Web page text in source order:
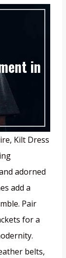
in
Kilt Dress
adorned
add a
Pair
for a
belts,